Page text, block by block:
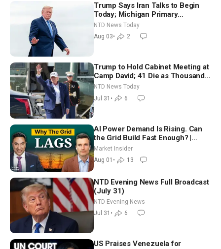
Trump Says Iran Talks to Begin
Today; Michigan Primary
Tomorrow: Progressive vs.
Moderate
NTD News Today
Aug 03• 2
Trump to Hold Cabinet Meeting at
Camp David; 41 Die as Thousands
Breach Spanish Border From
Morocco
NTD News Today
Jul 31 • 6
AI Power Demand Is Rising. Can
the Grid Build Fast Enough? |
Joshua Rhodes
Market Insider
Aug 01 • 13
NTD Evening News Full Broadcast
(July 31)
NTD Evening News
Jul 31 • 6
US Praises Venezuela for